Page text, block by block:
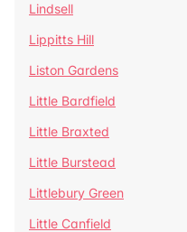
Lindsell
Lippitts Hill
Liston Gardens
Little Bardfield
Little Braxted
Little Burstead
Littlebury Green
Little Canfield